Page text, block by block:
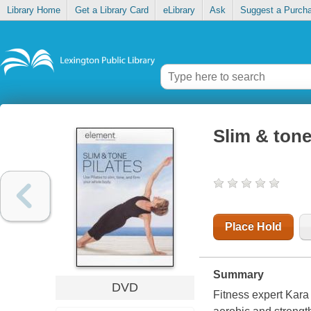
Library Home Get a Library Card eLibrary Ask Suggest a
DVD
Slim &
Place Hold
Summary
Fitness expert